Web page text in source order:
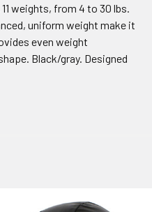
weights, from 4 to 30 lbs.
uniform weight make it
even weight
Black/gray. Designed